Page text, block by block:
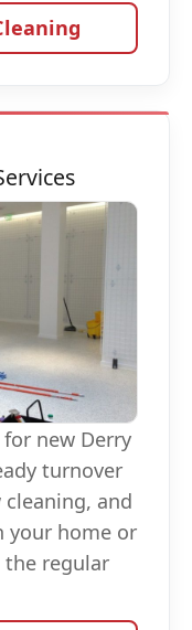
new Derry
turnover
and
your home or
the regular